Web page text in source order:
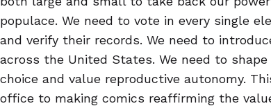
populace. We need to vote in every single
and verify their records. We need to
across the United States. We need to
choice and value reproductive autonomy.
office to making comics reaffirming the